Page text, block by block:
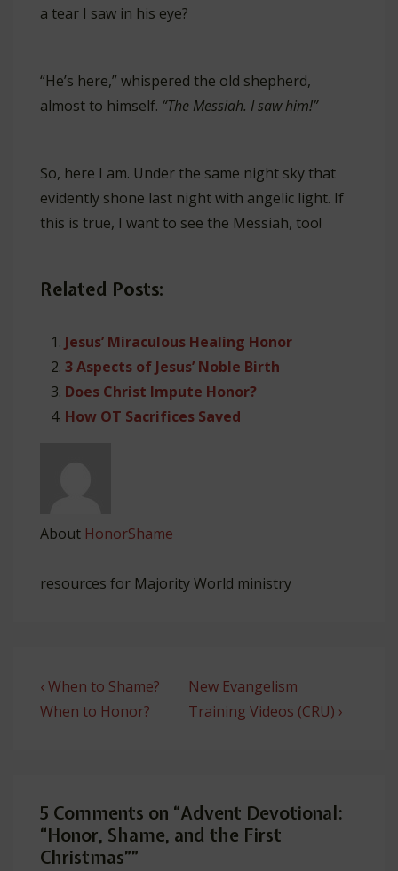
a tear I saw in his eye?
“He’s here,” whispered the old shepherd,
almost to himself. “The Messiah. I saw him!”
So, here I am. Under the same night sky that
evidently shone last night with angelic light. If
this is true, I want to see the Messiah, too!
Related Posts:
Jesus’ Miraculous Healing Honor
3 Aspects of Jesus’ Noble Birth
Does Christ Impute Honor?
How OT Sacrifices Saved
About HonorShame
resources for Majority World ministry
Post
navigation
Previous
Post
‹ When to Shame?
When to Honor?
Next
Post
New Evangelism
Training Videos (CRU) ›
5 Comments on “Advent Devotional:
“Honor, Shame, and the First
Christmas””